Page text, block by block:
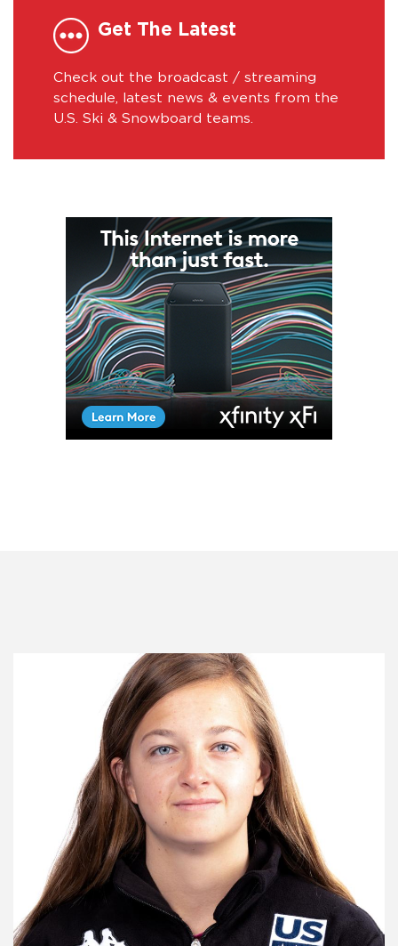
Get The Latest
Check out the broadcast / streaming
schedule, latest news & events from the
U.S. Ski & Snowboard teams.